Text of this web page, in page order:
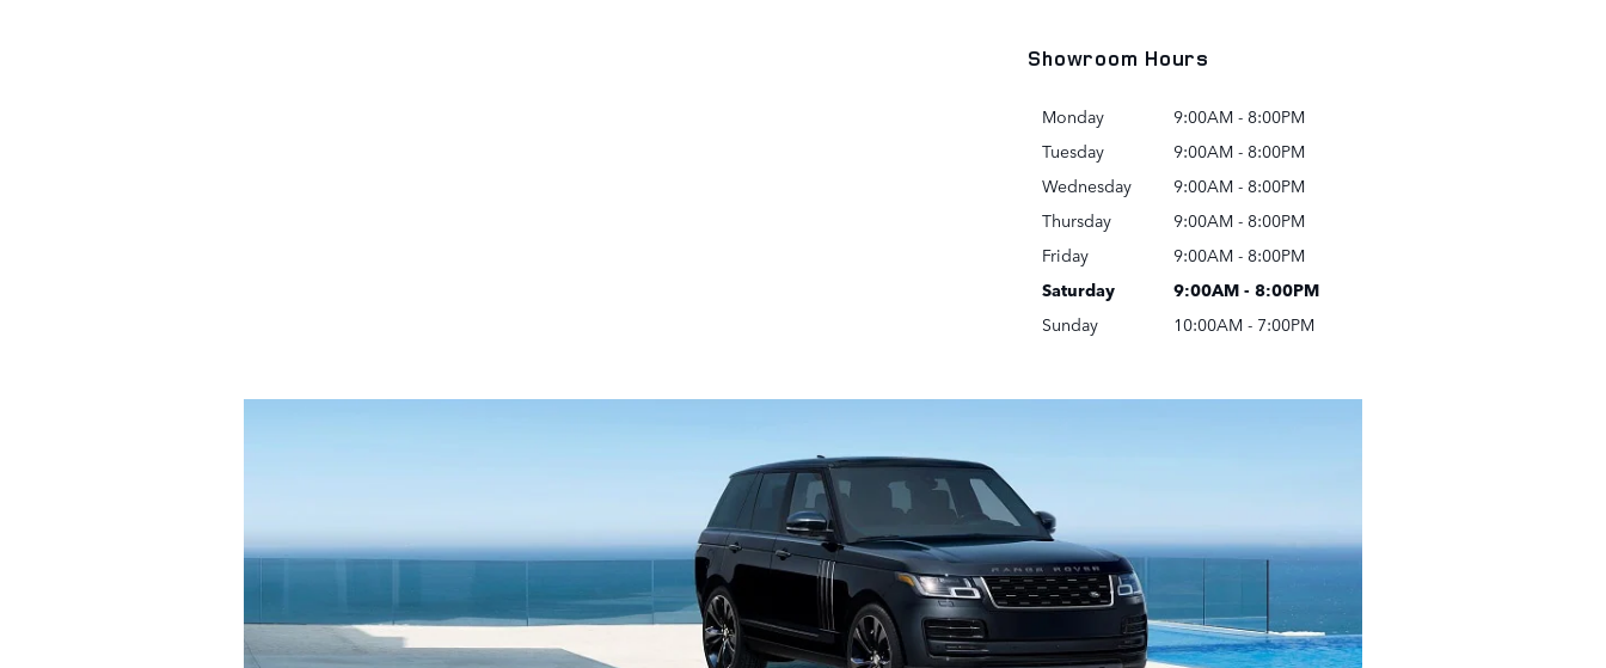
Showroom Hours
Monday
9:00AM - 8:00PM
Tuesday
9:00AM - 8:00PM
Wednesday
9:00AM - 8:00PM
Thursday
9:00AM - 8:00PM
Friday
9:00AM - 8:00PM
Saturday
9:00AM - 8:00PM
Sunday
10:00AM - 7:00PM